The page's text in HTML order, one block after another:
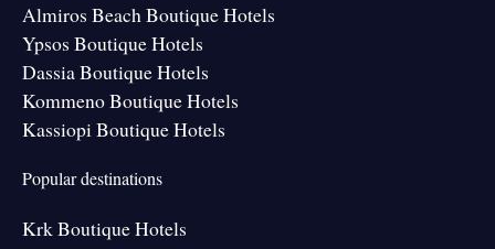
Almiros Beach Boutique Hotels
Ypsos Boutique Hotels
Dassia Boutique Hotels
Kommeno Boutique Hotels
Kassiopi Boutique Hotels
Popular destinations
Krk Boutique Hotels